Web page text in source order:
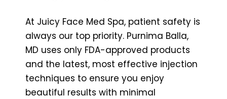
At Juicy Face Med Spa, patient safety is
always our top priority. Purnima Balla,
MD uses only FDA-approved products
and the latest, most effective injection
techniques to ensure you enjoy
beautiful results with minimal